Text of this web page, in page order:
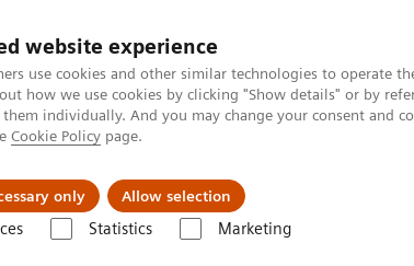
website experience
use cookies and other similar technologies to operate
how we use cookies by clicking "Show details" or by
individually. And you may change your consent and
Cookie Policy page.
only Allow selection
Statistics Marketing
Support och dokumentation